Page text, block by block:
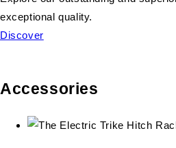
exceptional quality.
Discover
Accessories